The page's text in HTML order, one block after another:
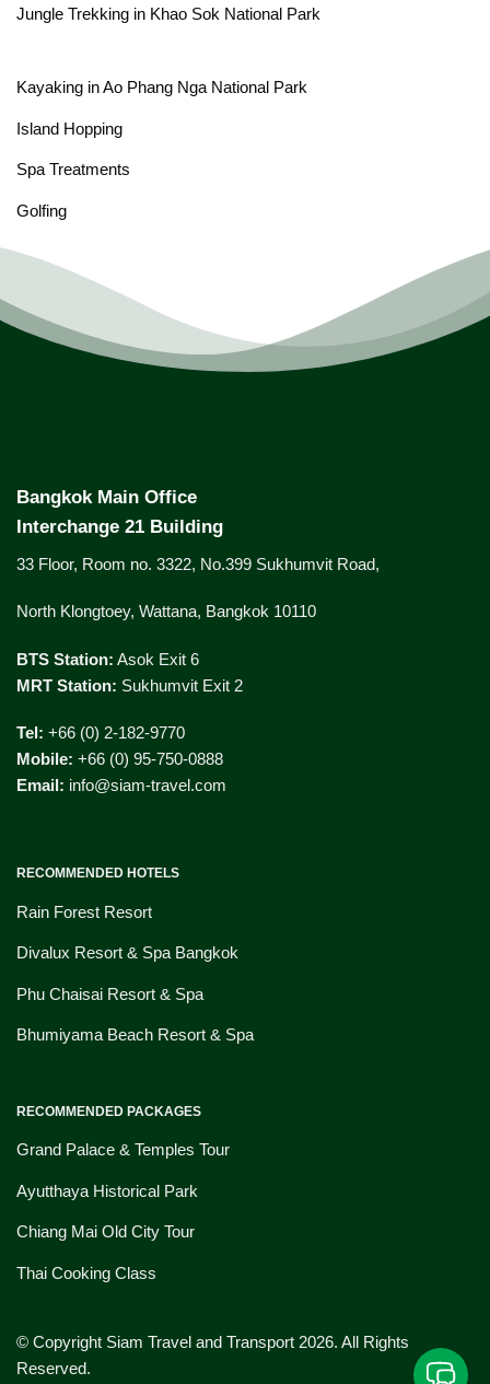
Jungle Trekking in Khao Sok National Park
Kayaking in Ao Phang Nga National Park
Island Hopping
Spa Treatments
Golfing
Bangkok Main Office
Interchange 21 Building
33 Floor, Room no. 3322, No.399 Sukhumvit Road,
North Klongtoey, Wattana, Bangkok 10110
BTS Station: Asok Exit 6
MRT Station: Sukhumvit Exit 2
Tel: +66 (0) 2-182-9770
Mobile: +66 (0) 95-750-0888
Email: info@siam-travel.com
RECOMMENDED HOTELS
Rain Forest Resort
Divalux Resort & Spa Bangkok
Phu Chaisai Resort & Spa
Bhumiyama Beach Resort & Spa
RECOMMENDED PACKAGES
Grand Palace & Temples Tour
Ayutthaya Historical Park
Chiang Mai Old City Tour
Thai Cooking Class
© Copyright Siam Travel and Transport 2026. All Rights
Reserved.